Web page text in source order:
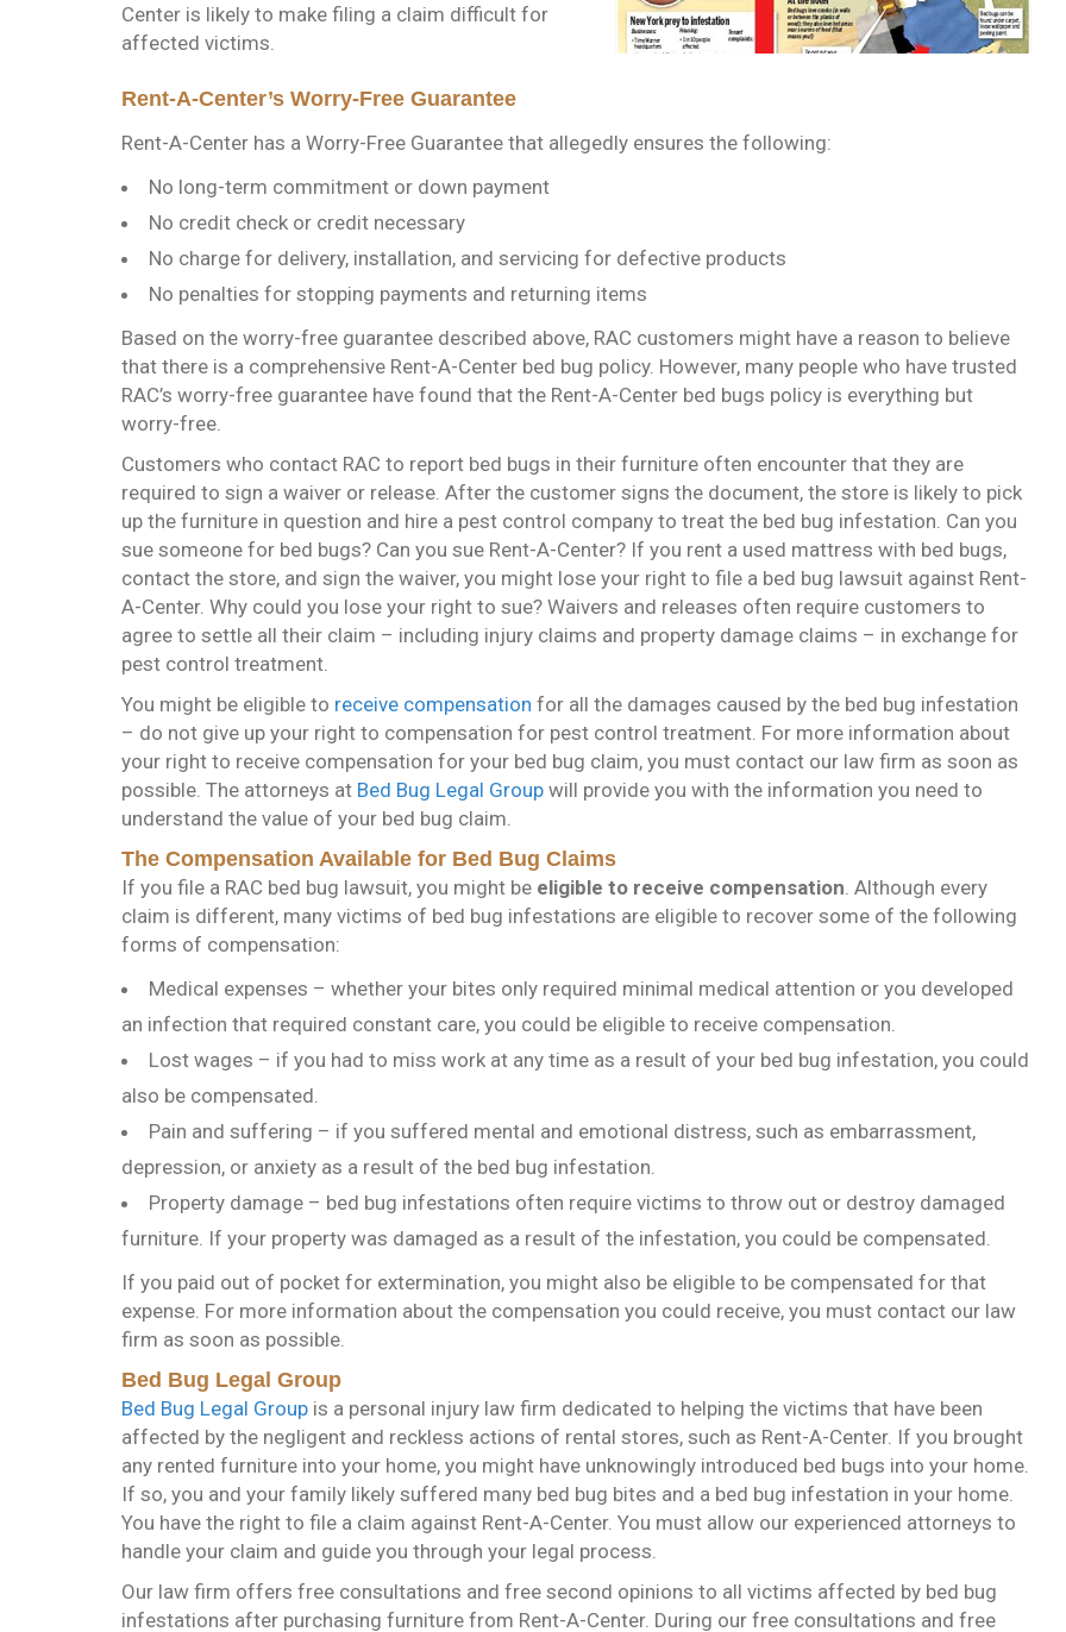
Center is likely to make filing a claim difficult for
affected victims.
Rent-A-Center’s Worry-Free Guarantee
Rent-A-Center has a Worry-Free Guarantee that allegedly ensures the following:
No long-term commitment or down payment
No credit check or credit necessary
No charge for delivery, installation, and servicing for defective products
No penalties for stopping payments and returning items
Based on the worry-free guarantee described above, RAC customers might have a reason to believe
that there is a comprehensive Rent-A-Center bed bug policy. However, many people who have trusted
RAC’s worry-free guarantee have found that the Rent-A-Center bed bugs policy is everything but
worry-free.
Customers who contact RAC to report bed bugs in their furniture often encounter that they are
required to sign a waiver or release. After the customer signs the document, the store is likely to pick
up the furniture in question and hire a pest control company to treat the bed bug infestation. Can you
sue someone for bed bugs? Can you sue Rent-A-Center? If you rent a used mattress with bed bugs,
contact the store, and sign the waiver, you might lose your right to file a bed bug lawsuit against Rent-
A-Center. Why could you lose your right to sue? Waivers and releases often require customers to
agree to settle all their claim – including injury claims and property damage claims – in exchange for
pest control treatment.
You might be eligible to receive compensation for all the damages caused by the bed bug infestation
– do not give up your right to compensation for pest control treatment. For more information about
your right to receive compensation for your bed bug claim, you must contact our law firm as soon as
possible. The attorneys at Bed Bug Legal Group will provide you with the information you need to
understand the value of your bed bug claim.
The Compensation Available for Bed Bug Claims
If you file a RAC bed bug lawsuit, you might be eligible to receive compensation. Although every
claim is different, many victims of bed bug infestations are eligible to recover some of the following
forms of compensation:
Medical expenses – whether your bites only required minimal medical attention or you developed
an infection that required constant care, you could be eligible to receive compensation.
Lost wages – if you had to miss work at any time as a result of your bed bug infestation, you could
also be compensated.
Pain and suffering – if you suffered mental and emotional distress, such as embarrassment,
depression, or anxiety as a result of the bed bug infestation.
Property damage – bed bug infestations often require victims to throw out or destroy damaged
furniture. If your property was damaged as a result of the infestation, you could be compensated.
If you paid out of pocket for extermination, you might also be eligible to be compensated for that
expense. For more information about the compensation you could receive, you must contact our law
firm as soon as possible.
Bed Bug Legal Group
Bed Bug Legal Group is a personal injury law firm dedicated to helping the victims that have been
affected by the negligent and reckless actions of rental stores, such as Rent-A-Center. If you brought
any rented furniture into your home, you might have unknowingly introduced bed bugs into your home.
If so, you and your family likely suffered many bed bug bites and a bed bug infestation in your home.
You have the right to file a claim against Rent-A-Center. You must allow our experienced attorneys to
handle your claim and guide you through your legal process.
Our law firm offers free consultations and free second opinions to all victims affected by bed bug
infestations after purchasing furniture from Rent-A-Center. During our free consultations and free